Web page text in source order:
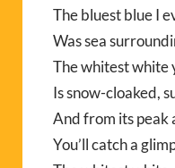
The bluest blue I
Was sea
The whitest white
Is snow-cloaked,
And from its peak
You’ll catch a